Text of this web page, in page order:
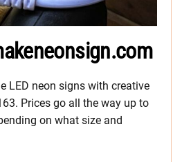
LED neon signs with creative
Prices go all the way up to
on what size and